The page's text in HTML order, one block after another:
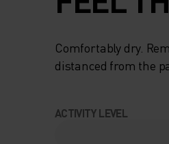
Comfortably dry.
distanced from the
ACTIVITY LEVEL